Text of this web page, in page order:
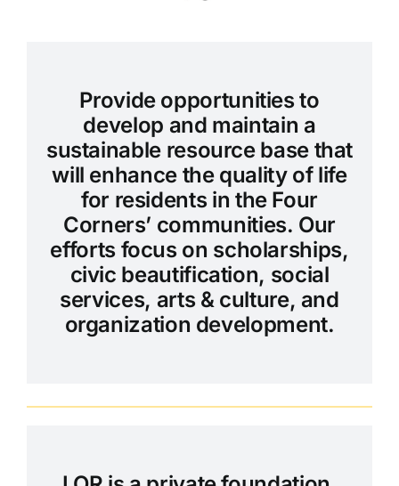
Provide opportunities to
develop and maintain a
sustainable resource base that
will enhance the quality of life
for residents in the Four
Corners’ communities. Our
efforts focus on scholarships,
civic beautification, social
services, arts & culture, and
organization development.